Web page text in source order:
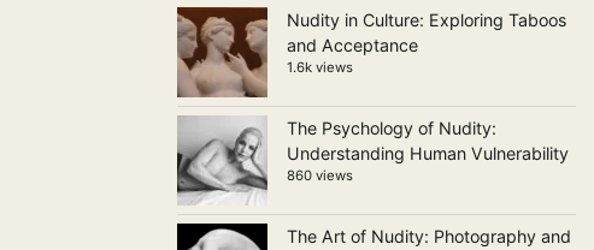
Nudity in Culture: Exploring Taboos
and Acceptance
1.6k views
The Psychology of Nudity:
Understanding Human Vulnerability
860 views
The Art of Nudity: Photography and